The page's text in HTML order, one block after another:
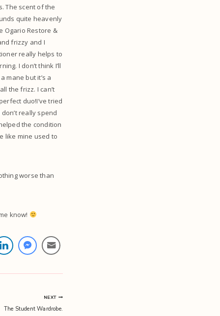
The scent of the
quite heavenly
Ogario Restore &
frizzy and I
really helps to
I don’t think I’ll
mane but it’s a
the frizz. I can’t
duo!I’ve tried
really spend
the condition
like mine used to
worse than
know!
NEXT
The Student Wardrobe.